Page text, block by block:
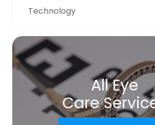
Technology
All Eye
Care